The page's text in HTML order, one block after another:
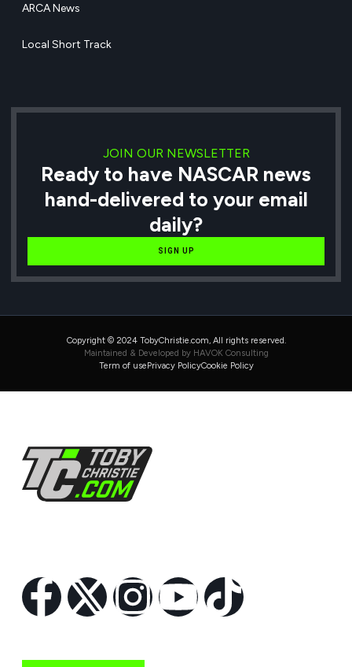
ARCA News
Local Short Track
JOIN OUR NEWSLETTER
Ready to have NASCAR news
hand-delivered to your email
daily?
SIGN UP
Copyright © 2024 TobyChristie.com, All rights reserved.
Maintained & Developed by HAVOK Consulting
Term of usePrivacy PolicyCookie Policy